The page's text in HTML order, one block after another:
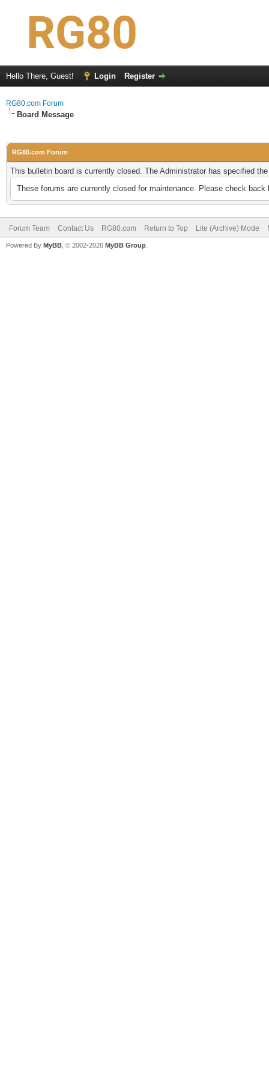
Hello There, Guest! Login Register
RG80.com Forum
Board Message
RG80.com Forum
This bulletin board is currently closed. The Administrator has specified
These forums are currently closed for maintenance. Please check back
Forum Team Contact Us RG80.com Return to Top Lite (Archive) Mode
Powered By MyBB , © 2002-2026 MyBB Group